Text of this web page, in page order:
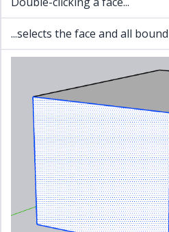
...selects the face and all